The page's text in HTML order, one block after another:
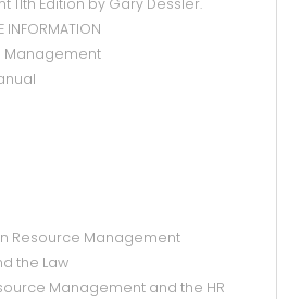
Edition by Gary Dessler.
INFORMATION
Management
Resource Management
the Law
Management and the HR